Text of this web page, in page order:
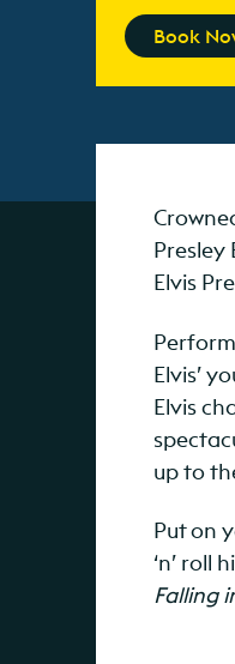
Book
Presley
Elvis
Elvis’
Elvis
up to
Put on
‘n’ roll
Falling